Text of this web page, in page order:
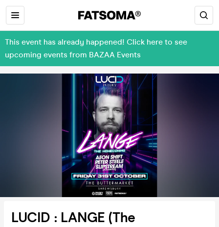
This event has already happened! Click here to see
upcoming events from BAZAA Events
LUCID : LANGE (The